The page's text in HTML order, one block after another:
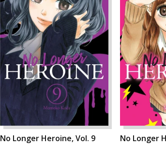
No Longer Heroine, Vol. 9 No Longer